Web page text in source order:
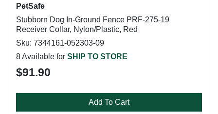
PetSafe
Stubborn Dog In-Ground Fence PRF-275-19
Receiver Collar, Nylon/Plastic, Red
Sku: 7344161-052303-09
8 Available for SHIP TO STORE
$91.90
Add To Cart